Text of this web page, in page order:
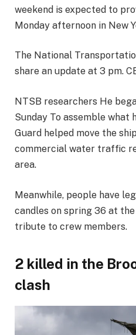
weekend is expected to
Monday afternoon in New
The National
share an update at 3 pm.
NTSB researchers He
Sunday To assemble what
Guard helped move the
commercial water traffic
area.
Meanwhile, people have
candles on spring 36 at
tribute to crew members.
2 killed in the
clash